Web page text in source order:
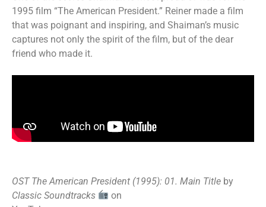
1995 film “The American President.” Reiner made a film
that was poignant and inspiring, and Shaiman’s music
captures not only the spirit of the film, but of the dear
friend who made it.
OST The American President (1995): 01. Main Title by
Classic Soundtracks
on